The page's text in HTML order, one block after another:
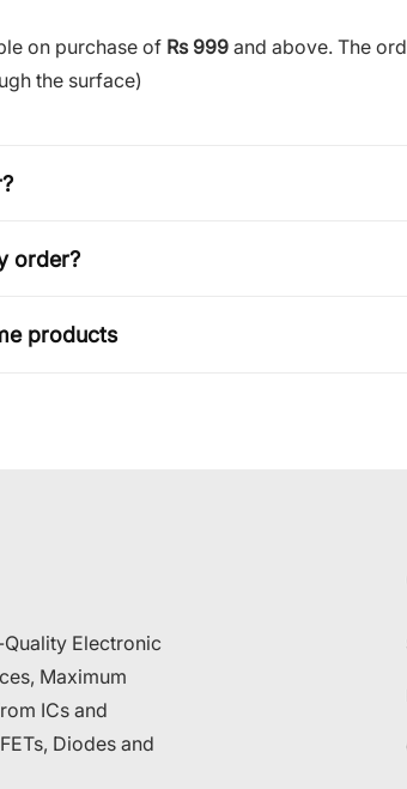
on purchase of Rs 999 and above. The
the surface)
order?
products
Electronic
Maximum
ICs and
Diodes and